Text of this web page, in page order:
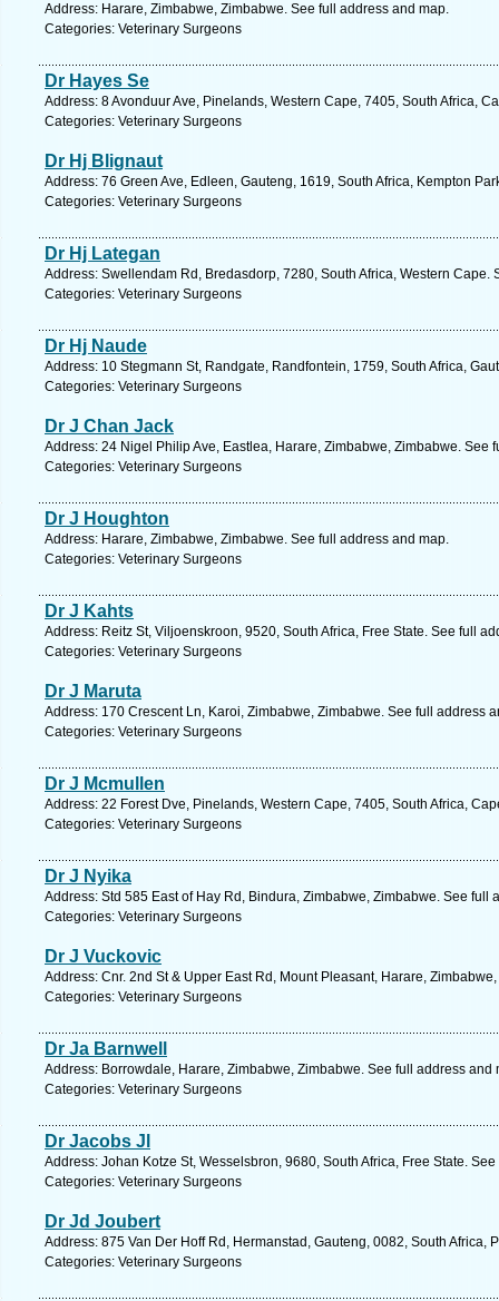
Address: Harare, Zimbabwe, Zimbabwe. See full address and map.
Categories: Veterinary Surgeons
Dr Hayes Se
Address: 8 Avonduur Ave, Pinelands, Western Cape, 7405, South Africa,
Categories: Veterinary Surgeons
Dr Hj Blignaut
Address: 76 Green Ave, Edleen, Gauteng, 1619, South Africa, Kempton
Categories: Veterinary Surgeons
Dr Hj Lategan
Address: Swellendam Rd, Bredasdorp, 7280, South Africa, Western Cape.
Categories: Veterinary Surgeons
Dr Hj Naude
Address: 10 Stegmann St, Randgate, Randfontein, 1759, South Africa,
Categories: Veterinary Surgeons
Dr J Chan Jack
Address: 24 Nigel Philip Ave, Eastlea, Harare, Zimbabwe, Zimbabwe. See
Categories: Veterinary Surgeons
Dr J Houghton
Address: Harare, Zimbabwe, Zimbabwe. See full address and map.
Categories: Veterinary Surgeons
Dr J Kahts
Address: Reitz St, Viljoenskroon, 9520, South Africa, Free State. See full
Categories: Veterinary Surgeons
Dr J Maruta
Address: 170 Crescent Ln, Karoi, Zimbabwe, Zimbabwe. See full address
Categories: Veterinary Surgeons
Dr J Mcmullen
Address: 22 Forest Dve, Pinelands, Western Cape, 7405, South Africa,
Categories: Veterinary Surgeons
Dr J Nyika
Address: Std 585 East of Hay Rd, Bindura, Zimbabwe, Zimbabwe. See full
Categories: Veterinary Surgeons
Dr J Vuckovic
Address: Cnr. 2nd St & Upper East Rd, Mount Pleasant, Harare,
Categories: Veterinary Surgeons
Dr Ja Barnwell
Address: Borrowdale, Harare, Zimbabwe, Zimbabwe. See full address and
Categories: Veterinary Surgeons
Dr Jacobs Jl
Address: Johan Kotze St, Wesselsbron, 9680, South Africa, Free State.
Categories: Veterinary Surgeons
Dr Jd Joubert
Address: 875 Van Der Hoff Rd, Hermanstad, Gauteng, 0082, South Africa,
Categories: Veterinary Surgeons